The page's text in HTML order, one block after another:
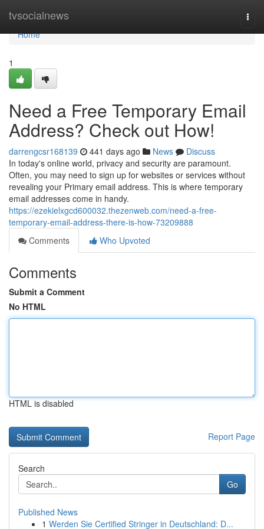
tvsocialnews
Home
Home
1
Need a Free Temporary Email
Address? Check out How!
darrengcsr168139 441 days ago News
Discuss
In today's online world, privacy and security are paramount.
Often, you may need to sign up for websites or services without
revealing your Primary email address. This is where temporary
email addresses come in handy.
https://ezekielxgcd600032.thezenweb.com/need-a-free-
temporary-email-address-there-is-how-73209888
Comments
Who Upvoted
Comments
Submit a Comment
No HTML
HTML is disabled
Report Page
Search
Go
Published News
1 Werden Sie Certified Stringer in Deutschland: D...